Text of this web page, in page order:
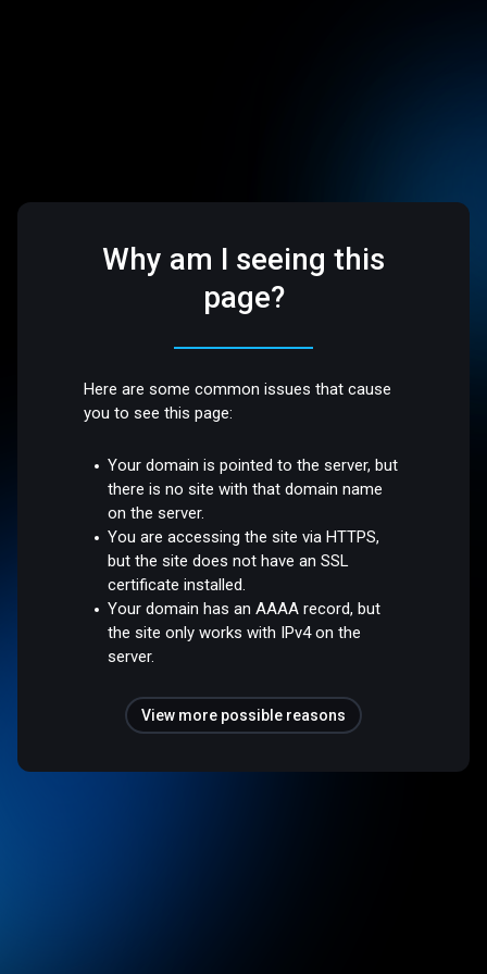
Why am I seeing this
page?
Here are some common issues that cause
you to see this page:
Your domain is pointed to the server, but
there is no site with that domain name
on the server.
You are accessing the site via HTTPS,
but the site does not have an SSL
certificate installed.
Your domain has an AAAA record, but
the site only works with IPv4 on the
server.
View more possible reasons